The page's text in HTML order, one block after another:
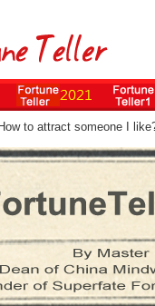
How to attract someone I